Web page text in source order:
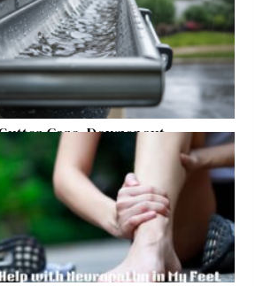
Care, Downspout
Storm Preparation Guide